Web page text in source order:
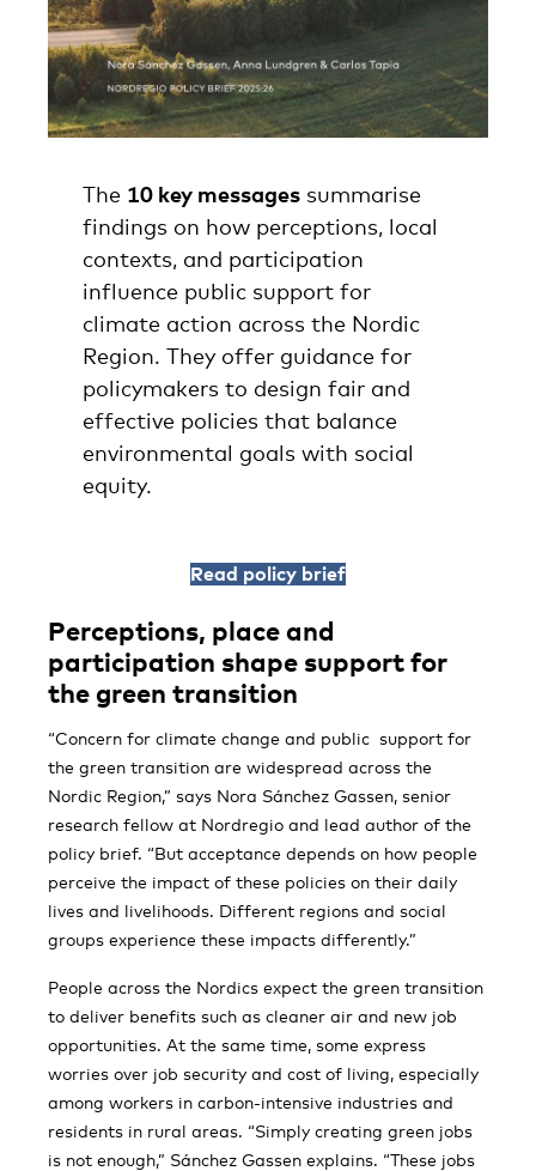
The 10 key messages summarise
findings on how perceptions, local
contexts, and participation
influence public support for
climate action across the Nordic
Region. They offer guidance for
policymakers to design fair and
effective policies that balance
environmental goals with social
equity.
Read policy brief
Perceptions, place and
participation shape support for
the green transition
“Concern for climate change and public support for
the green transition are widespread across the
Nordic Region,” says Nora Sánchez Gassen, senior
research fellow at Nordregio and lead author of the
policy brief. “But acceptance depends on how people
perceive the impact of these policies on their daily
lives and livelihoods. Different regions and social
groups experience these impacts differently.”
People across the Nordics expect the green transition
to deliver benefits such as cleaner air and new job
opportunities. At the same time, some express
worries over job security and cost of living, especially
among workers in carbon-intensive industries and
residents in rural areas. “Simply creating green jobs
is not enough,” Sánchez Gassen explains. “These jobs